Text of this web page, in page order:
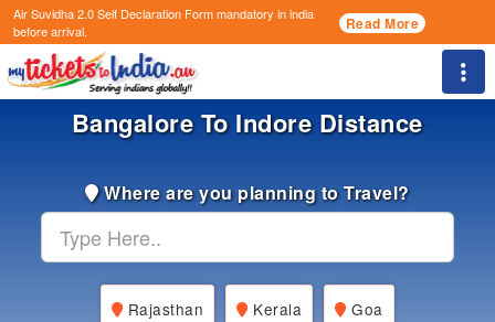
Air Suvidha 2.0 Self Declaration Formmandatory in india
before arrival.
Read More
Bangalore To Indore Distance
Where are you planning to Travel?
Rajasthan Kerala Goa